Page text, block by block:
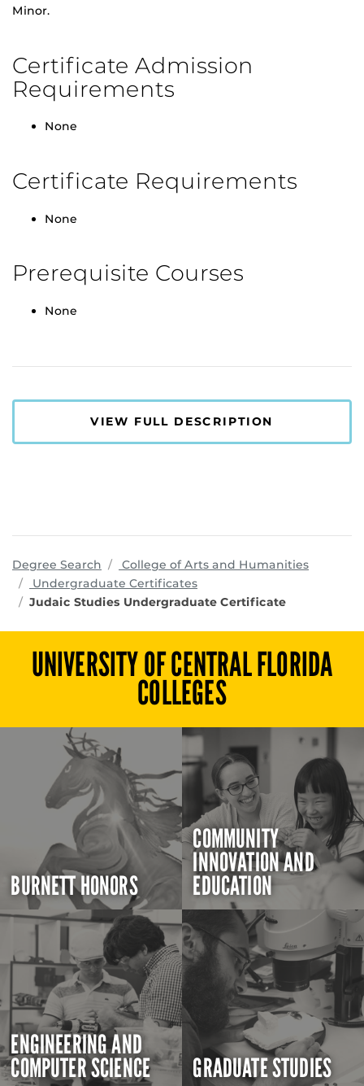
Minor.
Certificate Admission
Requirements
None
Certificate Requirements
None
Prerequisite Courses
None
VIEW FULL DESCRIPTION
Degree Search College of Arts and Humanities
Undergraduate Certificates
Judaic Studies Undergraduate Certificate
UNIVERSITY OF CENTRAL FLORIDA
COLLEGES
BURNETT HONORS
COMMUNITY
INNOVATION AND
EDUCATION
ENGINEERING AND
COMPUTER SCIENCE GRADUATE STUDIES